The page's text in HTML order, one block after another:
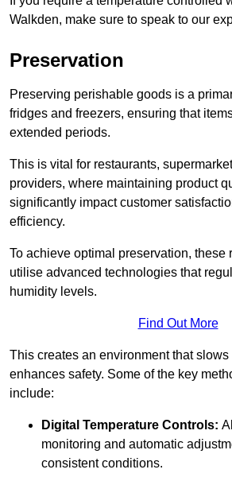
Walkden, make sure to speak to our
Preservation
Preserving perishable goods is a
fridges and freezers, ensuring that
extended periods.
This is vital for restaurants,
providers, where maintaining product
significantly impact customer
efficiency.
To achieve optimal preservation, these
utilise advanced technologies that
humidity levels.
Find Out More
This creates an environment that
enhances safety. Some of the key
include:
Digital Temperature Controls:
monitoring and automatic
consistent conditions.